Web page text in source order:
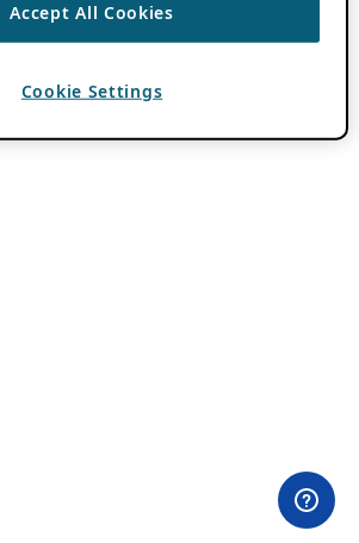
Accept All Cookies
Cookie Settings